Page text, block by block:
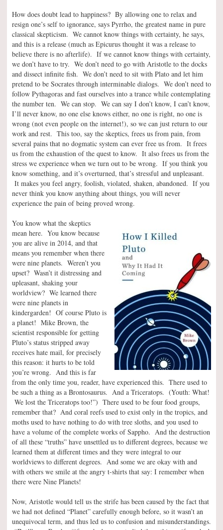
How does doubt lead to happiness? By allowing one to relax and
resign one’s self to ignorance, says Pyrrho, the greatest name in pure
classical skepticism. We cannot know things with certainty, he says,
and this is a release (much as Epicurus thought it was a release to
believe there is no afterlife). If we cannot know things with certainty,
we don’t have to try. We don’t need to go with Aristotle to the docks
and dissect infinite fish. We don’t need to sit with Plato and let him
pretend to be Socrates through interminable dialogs. We don’t need to
follow Pythagoras and fast ourselves into a trance while contemplating
the number ten. We can stop. We can say I don’t know, I can’t know,
I’ll never know, no one else knows either, no one is right, no one is
wrong (not even people on the internet!), so we can just return to our
work and rest. This too, say the skeptics, frees us from pain, from
several pains that no dogmatic system can ever free us from. It frees
us from the exhaustion of the quest to know. It also frees us from the
stress we experience when we turn out to be wrong. If you think you
know something, and it’s overturned, that’s stressful and unpleasant.
It makes you feel angry, foolish, violated, shaken, abandoned. If you
never think you know anything about things, you will never
experience the pain of being proved wrong.
You know what the skeptics
mean here. You know because
you are alive in 2014, and that
means you remember when there
were nine planets. Weren’t you
upset? Wasn’t it distressing and
upleasant, shaking your
worldview? We learned there
were nine planets in
kindergarden! Of course Pluto is
a planet! Mike Brown, the
scientist responsible for getting
Pluto’s status stripped away
receives hate mail, for precisely
this reason: it hurts to be told
you’re wrong. And this is far
from the only time you, reader, have experienced this. There used to
be such a thing as a Brontosaurus. And a Triceratops. (Youth: What!
We lost the Triceratops too!”) There used to be four food groups,
remember that? And coral reefs used to exist only in the tropics, and
moths used to have nothing to do with tree sloths, and you used to
have a volume of the complete works of Sappho. And the destruction
of all these “truths” have unsettled us to different degrees, because we
learned them at different times and they were integral to our
worldviews to different degrees. And some we are okay with and
with others we smile at the angry t-shirts that say: I remember when
there were Nine Planets!
Now, Aristotle would tell us the strife has been caused by the fact that
we had not defined “Planet” carefully enough before, so it wasn’t an
unequivocal term, and thus led us to confusion and misunderstandings.